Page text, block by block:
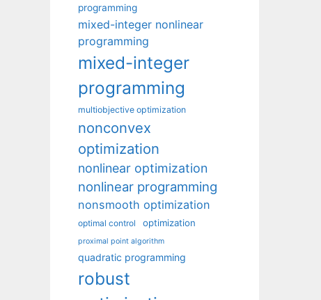
programming
mixed-integer nonlinear
programming
mixed-integer
programming
multiobjective optimization
nonconvex
optimization
nonlinear optimization
nonlinear programming
nonsmooth optimization
optimal control optimization
proximal point algorithm
quadratic programming
robust